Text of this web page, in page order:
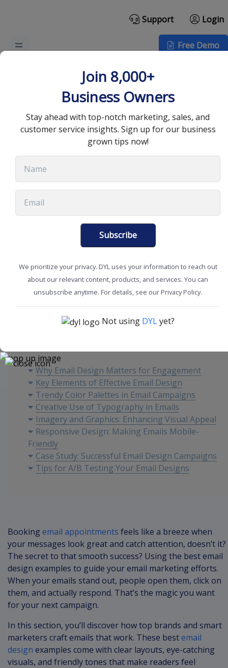
Support Login
Free Demo
Top Email Design
Examples to Inspire
Your Next Campaign
• 12 min read
Marketing Tips
Why Email Design Matters for Engagement
Key Elements of Effective Email Design
Trendy Color Palettes in Email Campaigns
Creative Use of Typography in Emails
Imagery and Graphics: Enhancing Visual Appeal
Responsive Design: Making Emails Mobile-
Friendly
Case Study: Successful Email Design Campaigns
Tips for A/B Testing Your Email Designs
Booking email appointments feels like a breeze when
your messages look great and catch attention, doesn’t it?
The secret to that smooth success? Using the best email
design examples to guide your email marketing efforts.
When your emails stand out, people open them, click on
them, and actually respond. That’s the magic you want
for your next campaign.
In this section, you’ll discover how top brands and smart
marketers craft emails that work. These bestemail
design examples come with clear layouts, eye-catching
visuals, and friendly tones that make readers feel
Join 8,000+
Business Owners
Stay ahead with top-notch marketing, sales, and
customer service insights. Sign up for our business
grown tips now!
Subscribe
We prioritize your privacy. DYL uses your information to reach out
about our relevant content, products, and services. You can
unsubscribe anytime. For details, see our Privacy Policy.
Not using DYLyet?